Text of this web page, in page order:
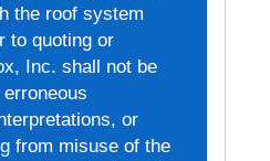
the roof system
to quoting or
Inc. shall not be
or
from misuse of the